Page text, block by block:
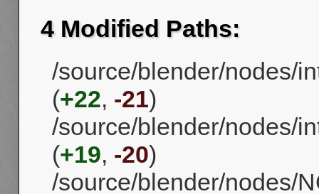
4 Modified Paths:
/source/blender/nodes/
(+22, -21)
/source/blender/nodes/
(+19, -20)
/source/blender/nodes/